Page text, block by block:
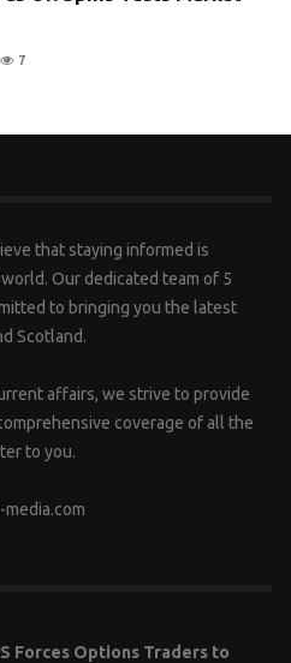
7
that staying informed is
Our dedicated team of 5
to bringing you the latest
Scotland.
affairs, we strive to provide
coverage of all the
to you.
Forces Options Traders to